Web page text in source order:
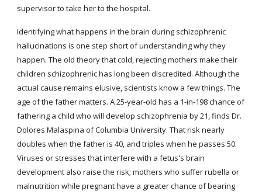
supervisor to take her to the hospital.
Identifying what happens in the brain during schizophrenic
hallucinations is one step short of understanding why they
happen. The old theory that cold, rejecting mothers make their
children schizophrenic has long been discredited. Although the
actual cause remains elusive, scientists know a few things. The
age of the father matters. A 25-year-old has a 1-in-198 chance of
fathering a child who will develop schizophrenia by 21, finds Dr.
Dolores Malaspina of Columbia University. That risk nearly
doubles when the father is 40, and triples when he passes 50.
Viruses or stresses that interfere with a fetus's brain
development also raise the risk; mothers who suffer rubella or
malnutrition while pregnant have a greater chance of bearing